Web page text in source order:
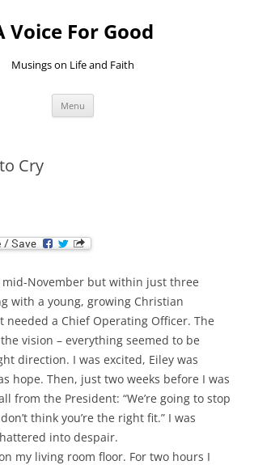
Voice For Good
Musings on Life and Faith
Menu
Cry
mid-November but within just three
with a young, growing Christian
needed a Chief Operating Officer. The
vision – everything seemed to be
direction. I was excited, Eiley was
hope. Then, just two weeks before I was
from the President: “We’re going to stop
think you’re the right fit.” I was
into despair.
my living room floor. For two hours I